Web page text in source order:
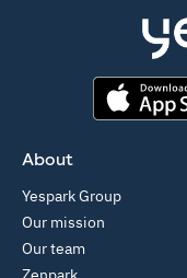
About
Yespark Group
Our mission
Our team